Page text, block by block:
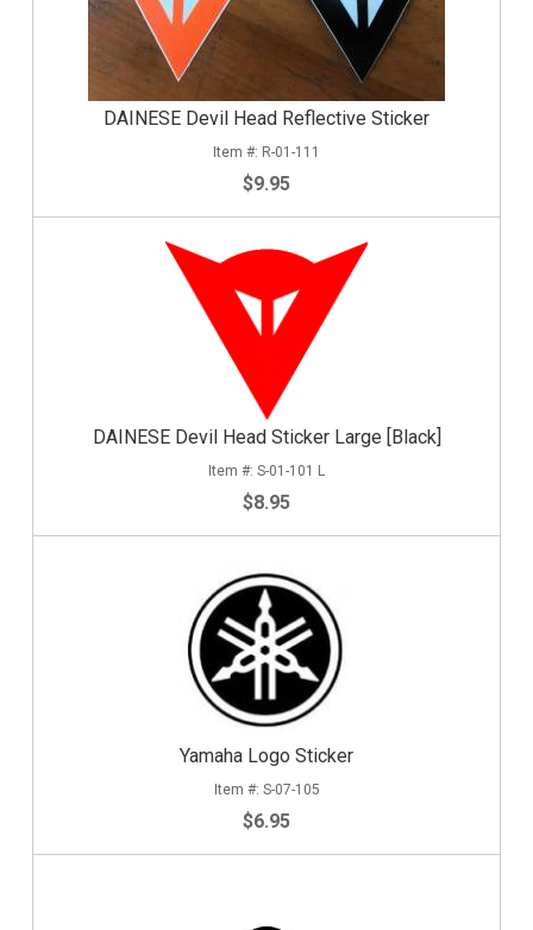
DAINESE Devil Head Reflective Sticker
R-01-111
$9.95
DAINESE Devil Head Sticker Large [Black]
S-01-101 L
$8.95
Yamaha Logo Sticker
S-07-105
$6.95